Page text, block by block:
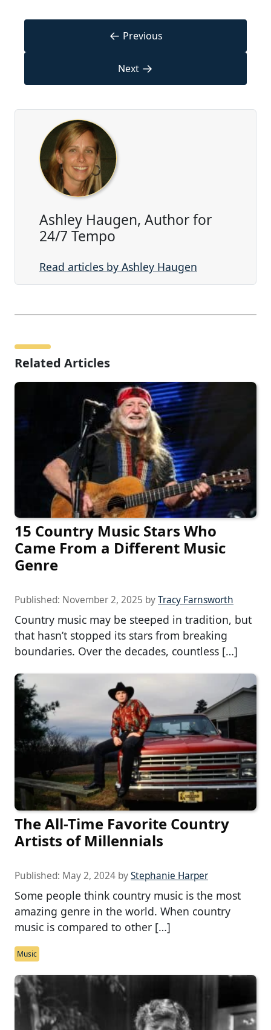
← Previous
Next →
Ashley Haugen, Author for
24/7 Tempo
Read articles by Ashley Haugen
Related Articles
15 Country Music Stars Who
Came From a Different Music
Genre
Published: November 2, 2025 byTracy Farnsworth
Country music may be steeped in tradition, but
that hasn’t stopped its stars from breaking
boundaries. Over the decades, countless […]
The All-Time Favorite Country
Artists of Millennials
Published: May 2, 2024 byStephanie Harper
Some people think country music is the most
amazing genre in the world. When country
music is compared to other […]
Music